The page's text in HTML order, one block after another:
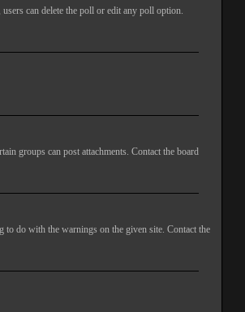
can delete the poll or edit any poll option.
groups can post attachments. Contact the board
to do with the warnings on the given site. Contact the